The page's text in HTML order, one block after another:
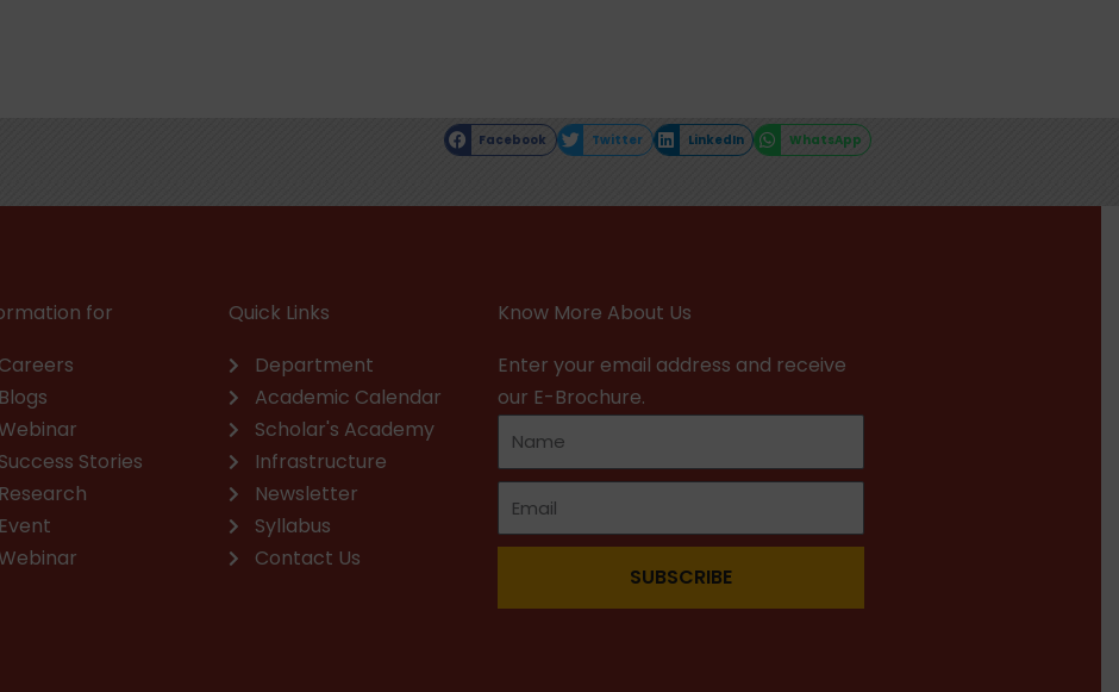
Facebook Twitter LinkedIn WhatsApp
for
Careers
Blogs
Success Stories
Research
Event
Quick Links
Department
Academic Calendar
Scholar's Academy
Infrastructure
Newsletter
Syllabus
Contact Us
Know More About Us
Enter your email address and receive
our E-Brochure.
SUBSCRIBE